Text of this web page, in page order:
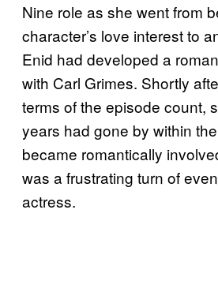
Nine role as she went from
character’s love interest to
Enid had developed a
with Carl Grimes. Shortly
terms of the episode count,
years had gone by within
became romantically
was a frustrating turn of
actress.